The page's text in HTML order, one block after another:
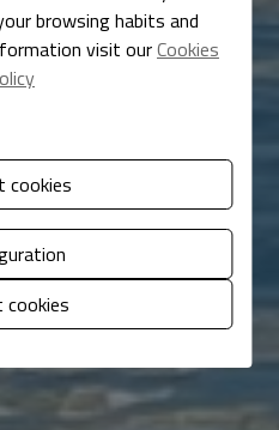
browsing habits and
visit ourCookies
cookies
cookies